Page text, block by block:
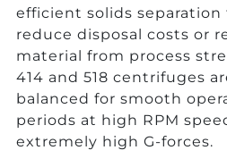
efficient solids
reduce disposal costs or
material from process
414 and 518 centrifuges
balanced for smooth
periods at high RPM
extremely high G-forces.